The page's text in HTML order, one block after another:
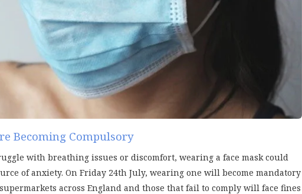
Becoming Compulsory
with breathing issues or discomfort, wearing a face mask could
of anxiety. On Friday 24th July, wearing one will become mandatory
across England and those that fail to comply will face fines